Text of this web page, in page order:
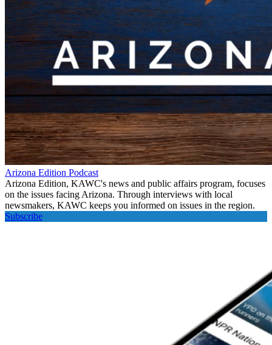
Arizona Edition Podcast
Arizona Edition, KAWC's news and public affairs program, focuses
on the issues facing Arizona. Through interviews with local
newsmakers, KAWC keeps you informed on issues in the region.
Subscribe